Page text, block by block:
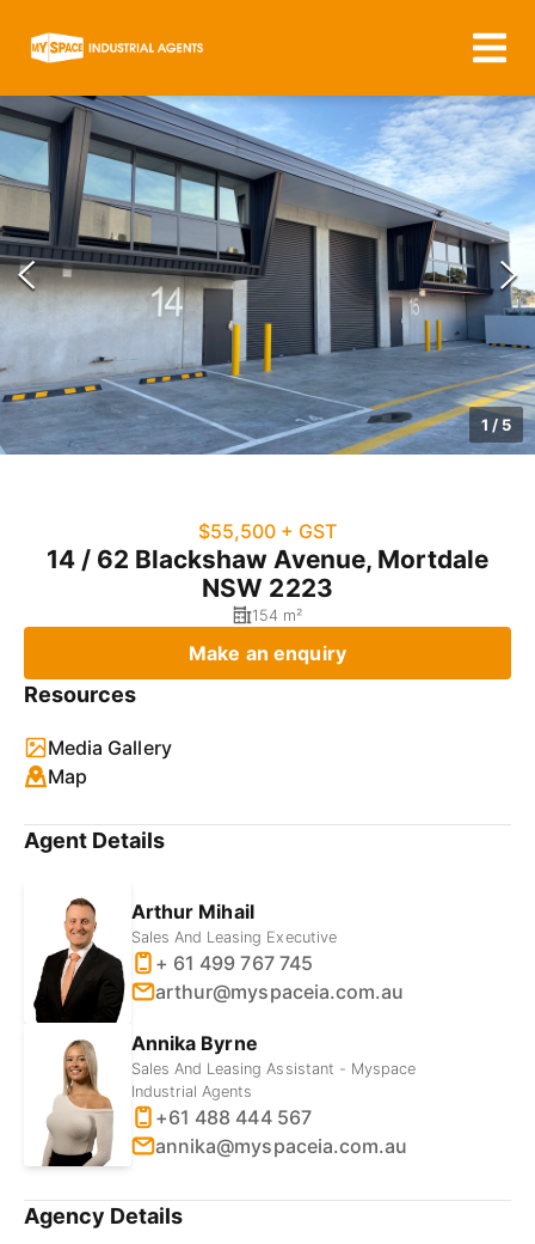
1 / 5
$55,500 + GST
14 / 62 Blackshaw Avenue, Mortdale
NSW 2223
154 m²
Make an enquiry
Resources
Media Gallery
Map
Agent Details
Arthur Mihail
Sales And Leasing Executive
+ 61 499 767 745
arthur@myspaceia.com.au
Annika Byrne
Sales And Leasing Assistant - Myspace
Industrial Agents
+61 488 444 567
annika@myspaceia.com.au
Agency Details